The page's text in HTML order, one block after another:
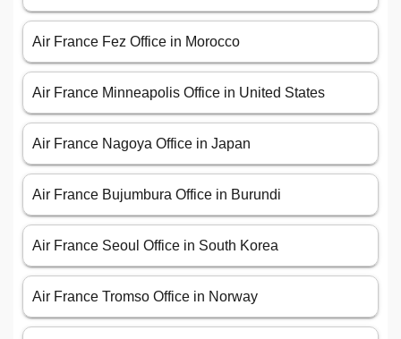
Air France Fez Office in Morocco
Air France Minneapolis Office in United States
Air France Nagoya Office in Japan
Air France Bujumbura Office in Burundi
Air France Seoul Office in South Korea
Air France Tromso Office in Norway